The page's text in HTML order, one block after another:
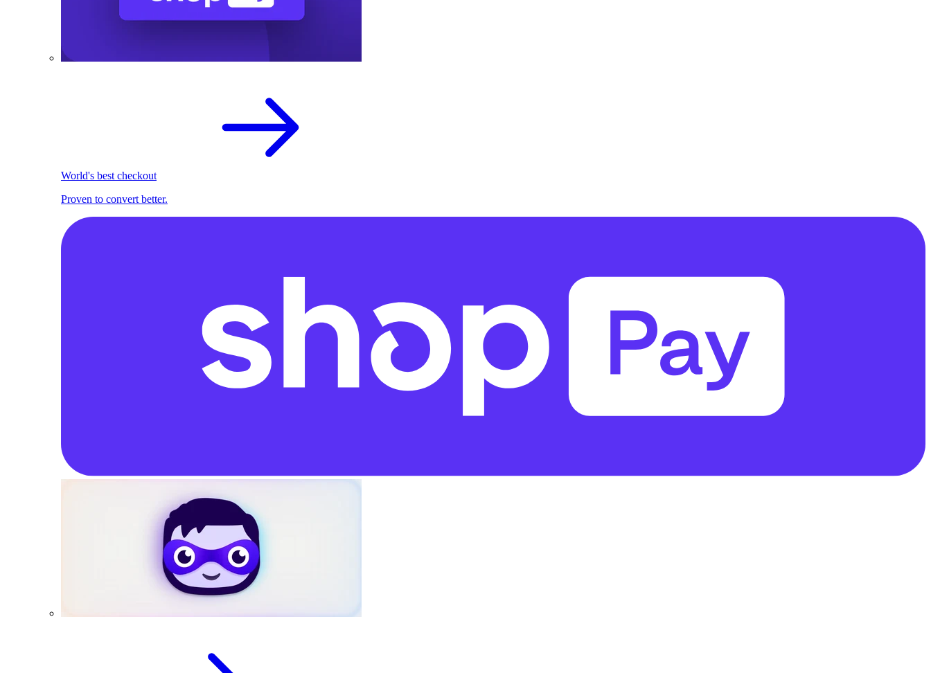
World's best checkout
Proven to convert better.